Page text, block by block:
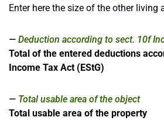
Enter here the size of the other living
Deduction according to sect. 10f
Total of the entered deductions
Income Tax Act (EStG)
Total usable area of the object
Total usable area of the property